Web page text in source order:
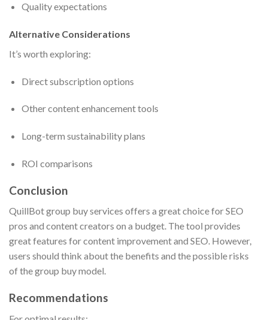
Quality expectations
Alternative Considerations
It’s worth exploring:
Direct subscription options
Other content enhancement tools
Long-term sustainability plans
ROI comparisons
Conclusion
QuillBot group buy services offers a great choice for SEO
pros and content creators on a budget. The tool provides
great features for content improvement and SEO. However,
users should think about the benefits and the possible risks
of the group buy model.
Recommendations